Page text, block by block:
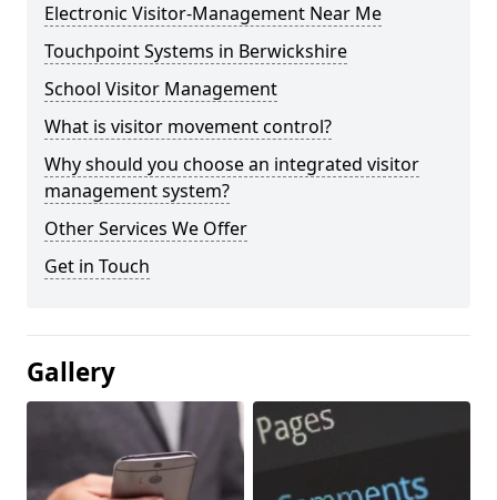
Electronic Visitor-Management Near Me
Touchpoint Systems in Berwickshire
School Visitor Management
What is visitor movement control?
Why should you choose an integrated visitor
management system?
Other Services We Offer
Get in Touch
Gallery